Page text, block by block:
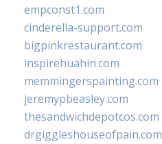
empconst1.com
cinderella-support.com
bigpinkrestaurant.com
inspirehuahin.com
memmingerspainting.com
jeremypbeasley.com
thesandwichdepotcos.com
drgiggleshouseofpain.com